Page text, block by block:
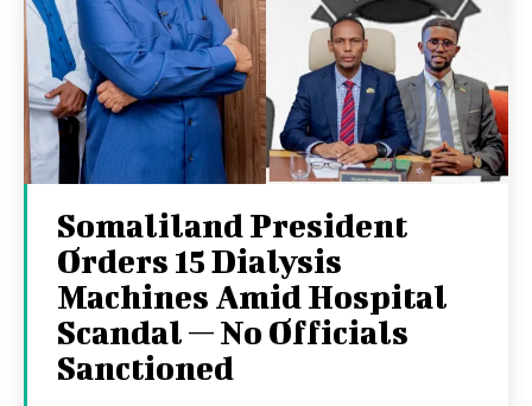
Somaliland President
Orders 15 Dialysis
Machines Amid Hospital
Scandal — No Officials
Sanctioned